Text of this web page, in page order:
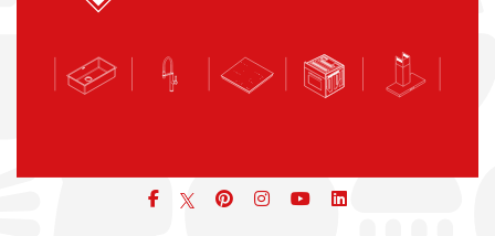
Facebookpinterest
iconiconicon